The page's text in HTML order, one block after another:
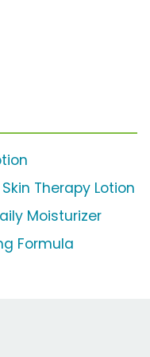
Therapy Lotion
Moisturizer
Formula